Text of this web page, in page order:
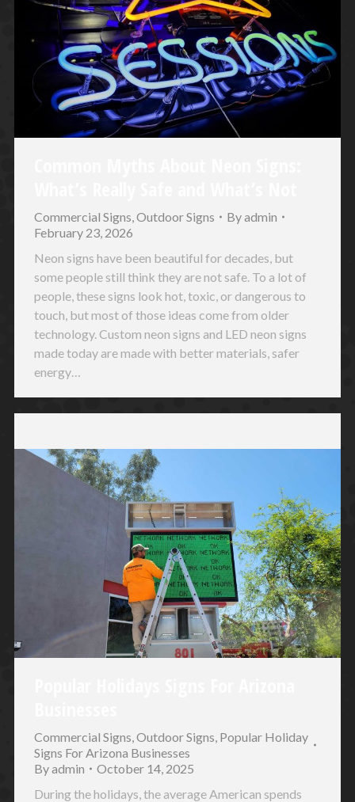
Commercial Signs,Outdoor Signs Byadmin
February 23, 2026
Neon signs have been beautiful for decades, but
some people still think they are not safe. To a lot of
people, these signs look hot, toxic, or dangerous to
touch, but most of those ideas come from older
technology. Custom neon signs and LED neon signs
made today are made with better materials, safer
energy…
Commercial Signs,Outdoor Signs, Popular Holiday
Signs For Arizona Businesses
Byadmin
October 14, 2025
During the holidays, the average American spends